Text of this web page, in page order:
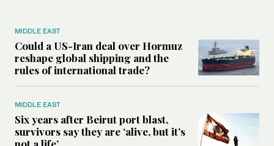
MIDDLE EAST
Could a US-Iran deal over Hormuz
reshape global shipping and the
rules of international trade?
MIDDLE EAST
Six years after Beirut port blast,
survivors say they are ‘alive, but it’s